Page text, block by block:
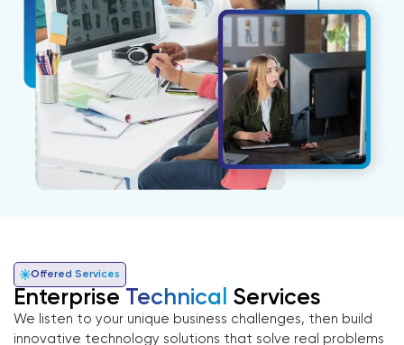
Offered Services
Enterprise Technical Services
We listen to your unique business challenges, then build
innovative technology solutions that solve real problems